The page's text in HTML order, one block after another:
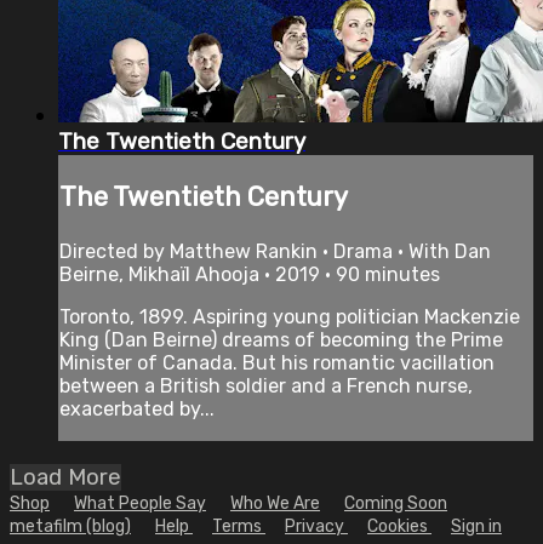
The Twentieth Century
The Twentieth Century
Directed by Matthew Rankin • Drama • With Dan
Beirne, Mikhaïl Ahooja • 2019 • 90 minutes
Toronto, 1899. Aspiring young politician Mackenzie
King (Dan Beirne) dreams of becoming the Prime
Minister of Canada. But his romantic vacillation
between a British soldier and a French nurse,
exacerbated by...
Load More
Shop What People Say Who We Are
Coming Soon
metafilm (blog)
Help Terms Privacy Cookies Sign in